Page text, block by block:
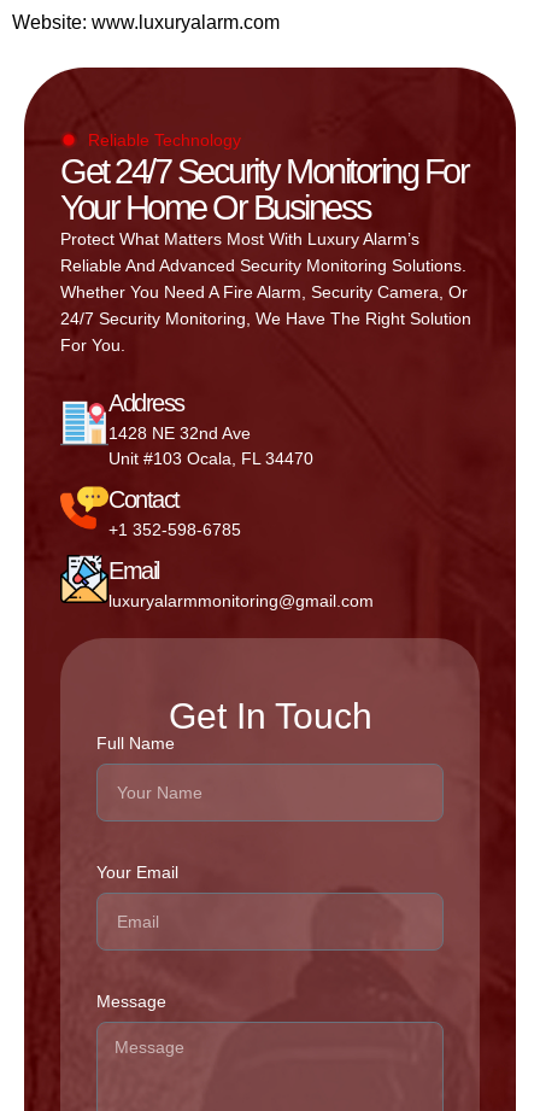
Website: www.luxuryalarm.com
Reliable Technology
Get 24/7 Security Monitoring For
Your Home Or Business
Protect What Matters Most With Luxury Alarm’s
Reliable And Advanced Security Monitoring Solutions.
Whether You Need A Fire Alarm, Security Camera, Or
24/7 Security Monitoring, We Have The Right Solution
For You.
Address
1428 NE 32nd Ave
Unit #103 Ocala, FL 34470
Contact
+1 352-598-6785
Email
luxuryalarmmonitoring@gmail.com
Get In Touch
Full Name
Your Email
Message